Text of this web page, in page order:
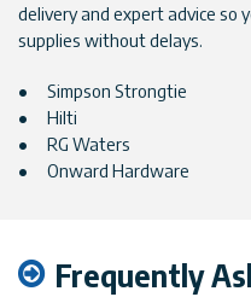
delivery and expert advice so
supplies without delays.
Simpson Strongtie
Hilti
RG Waters
Onward Hardware
Frequently